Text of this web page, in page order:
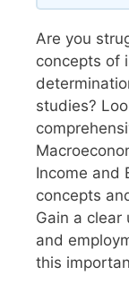
Are you
concepts of
studies?
Income and
concepts
Gain a
and
this